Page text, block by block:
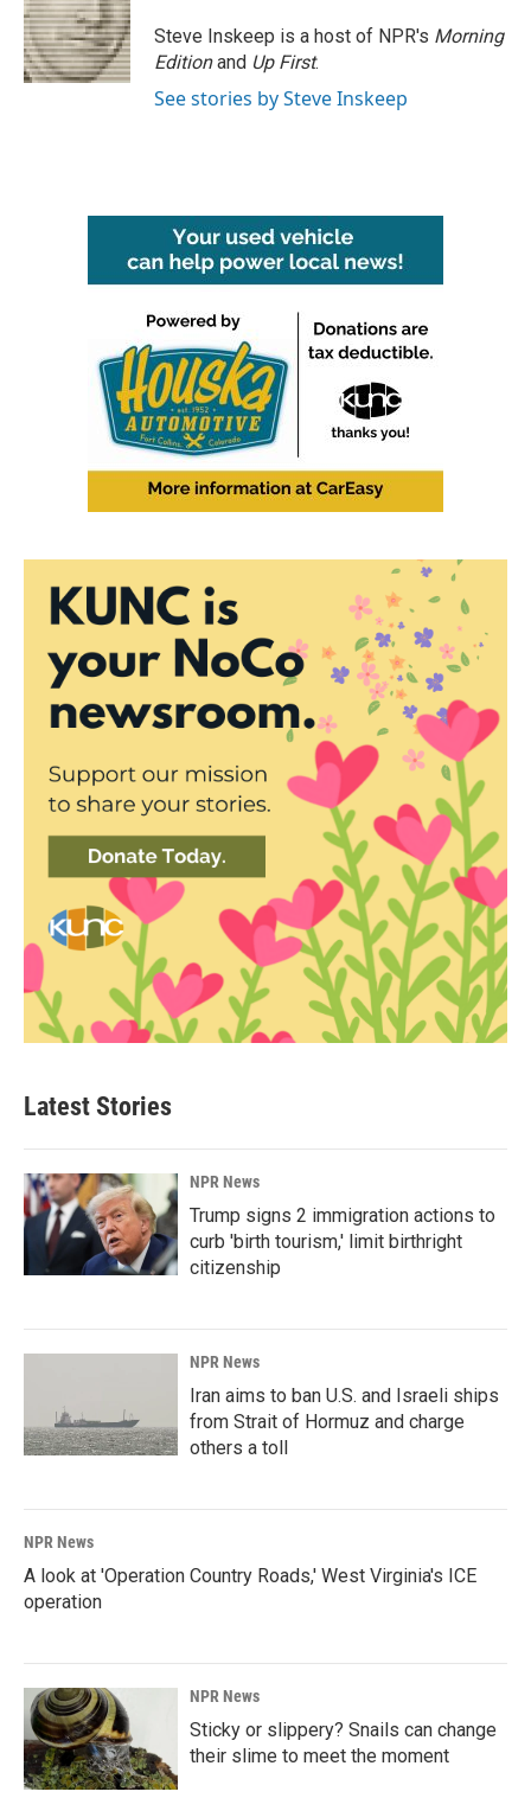
Steve Inskeep is a host of NPR's Morning
Editionand Up First.
See stories by Steve Inskeep
Latest Stories
NPR News
Trump signs 2 immigration actions to
curb 'birth tourism,' limit birthright
citizenship
NPR News
Iran aims to ban U.S. and Israeli ships
from Strait of Hormuz and charge
others a toll
NPR News
A look at 'Operation Country Roads,' West Virginia's ICE
operation
NPR News
Sticky or slippery? Snails can change
their slime to meet the moment